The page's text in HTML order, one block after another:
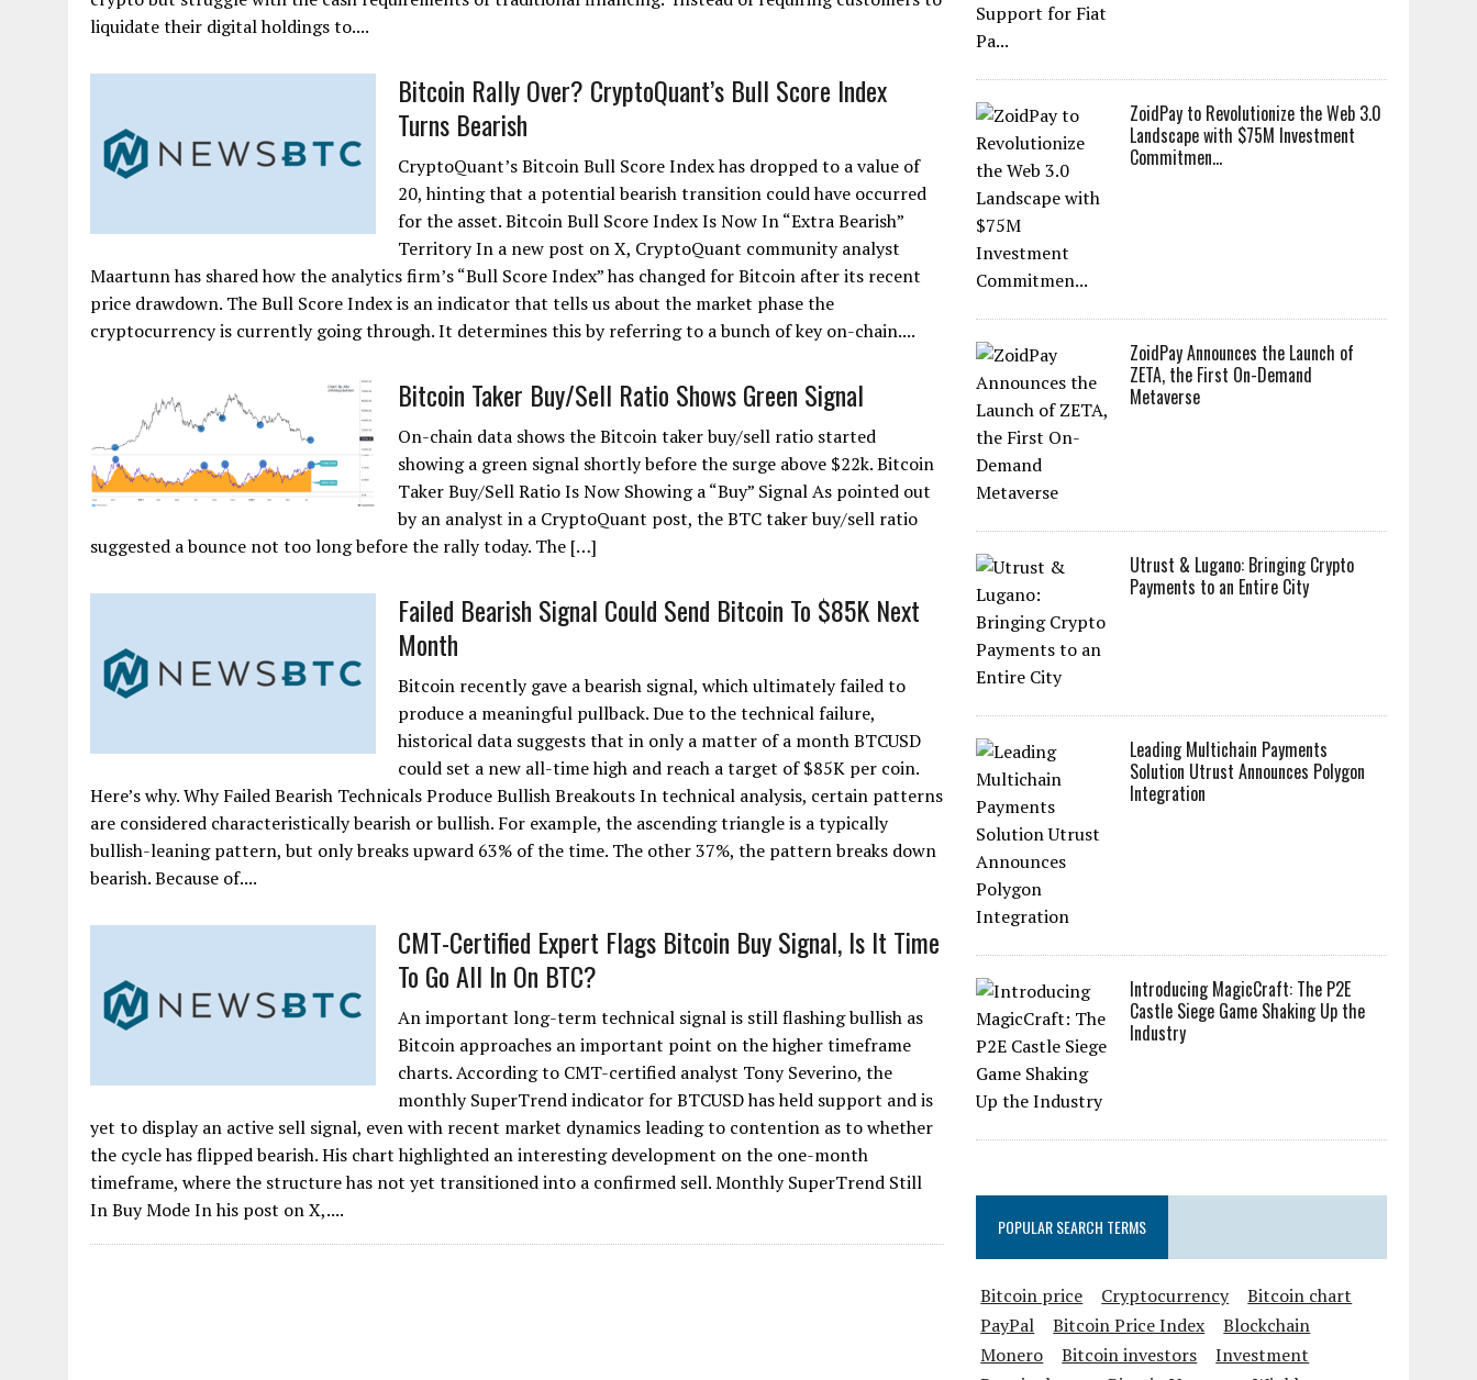
liquidate their digital holdings to....
Bitcoin Rally Over? CryptoQuant’s Bull Score Index
Turns Bearish
CryptoQuant’s Bitcoin Bull Score Index has dropped to a value of
20, hinting that a potential bearish transition could have occurred
for the asset. Bitcoin Bull Score Index Is Now In “Extra Bearish”
Territory In a new post on X, CryptoQuant community analyst
Maartunn has shared how the analytics firm’s “Bull Score Index” has changed for Bitcoin after its recent
price drawdown. The Bull Score Index is an indicator that tells us about the market phase the
cryptocurrency is currently going through. It determines this by referring to a bunch of key on-chain....
Bitcoin Taker Buy/Sell Ratio Shows Green Signal
On-chain data shows the Bitcoin taker buy/sell ratio started
showing a green signal shortly before the surge above $22k. Bitcoin
Taker Buy/Sell Ratio Is Now Showing a “Buy” Signal As pointed out
by an analyst in a CryptoQuant post, the BTC taker buy/sell ratio
suggested a bounce not too long before the rally today. The […]
Failed Bearish Signal Could Send Bitcoin To $85K Next
Month
Bitcoin recently gave a bearish signal, which ultimately failed to
produce a meaningful pullback. Due to the technical failure,
historical data suggests that in only a matter of a month BTCUSD
could set a new all-time high and reach a target of $85K per coin.
Here’s why. Why Failed Bearish Technicals Produce Bullish Breakouts In technical analysis, certain patterns
are considered characteristically bearish or bullish. For example, the ascending triangle is a typically
bullish-leaning pattern, but only breaks upward 63% of the time. The other 37%, the pattern breaks down
bearish. Because of....
CMT-Certified Expert Flags Bitcoin Buy Signal, Is It Time
To Go All In On BTC?
An important long-term technical signal is still flashing bullish as
Bitcoin approaches an important point on the higher timeframe
charts. According to CMT-certified analyst Tony Severino, the
monthly SuperTrend indicator for BTCUSD has held support and is
yet to display an active sell signal, even with recent market dynamics leading to contention as to whether
the cycle has flipped bearish. His chart highlighted an interesting development on the one-month
timeframe, where the structure has not yet transitioned into a confirmed sell. Monthly SuperTrend Still
In Buy Mode In his post on X,....
ZoidPay to Revolutionize the Web 3.0
Landscape with $75M Investment
Commitmen...
ZoidPay Announces the Launch of
ZETA, the First On-Demand
Metaverse
Utrust & Lugano: Bringing Crypto
Payments to an Entire City
Leading Multichain Payments
Solution Utrust Announces Polygon
Integration
Introducing MagicCraft: The P2E
Castle Siege Game Shaking Up the
Industry
POPULAR SEARCH TERMS
Bitcoin price Cryptocurrency
Bitcoin chart
PayPal
Bitcoin Price Index
Blockchain
Monero
Bitcoin investors
Investment